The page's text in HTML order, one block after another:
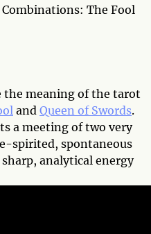
The Fool
meaning of the tarot
and Queen of Swords.
a meeting of two very
spirited, spontaneous
analytical energy